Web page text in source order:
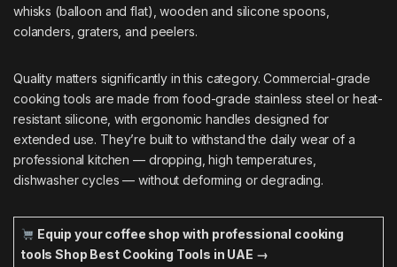
whisks (balloon and flat), wooden and silicone spoons,
colanders, graters, and peelers.
Quality matters significantly in this category. Commercial-grade
cooking tools are made from food-grade stainless steel or heat-
resistant silicone, with ergonomic handles designed for
extended use. They’re built to withstand the daily wear of a
professional kitchen — dropping, high temperatures,
dishwasher cycles — without deforming or degrading.
Equip your coffee shop with professional cooking
toolsShop Best Cooking Tools in UAE →